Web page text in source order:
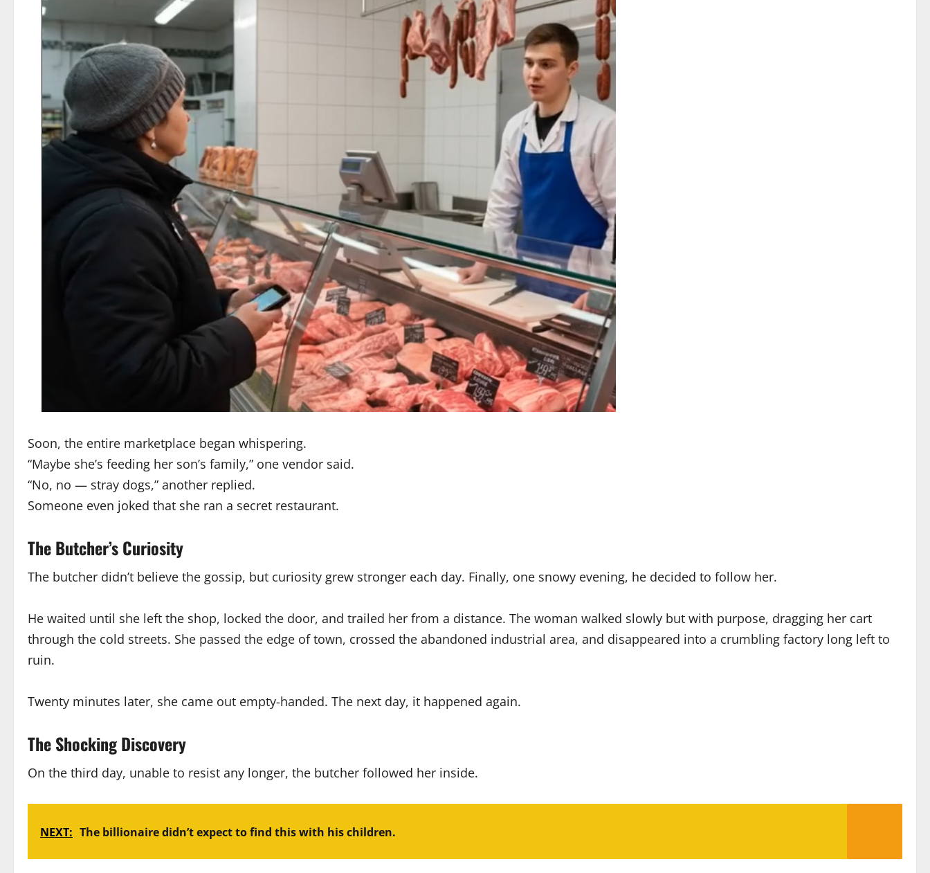
Soon, the entire marketplace began whispering.
“Maybe she’s feeding her son’s family,” one vendor said.
“No, no — stray dogs,” another replied.
Someone even joked that she ran a secret restaurant.
The Butcher’s Curiosity
The butcher didn’t believe the gossip, but curiosity grew stronger each day. Finally, one snowy evening, he decided to follow her.
He waited until she left the shop, locked the door, and trailed her from a distance. The woman walked slowly but with purpose, dragging her cart
through the cold streets. She passed the edge of town, crossed the abandoned industrial area, and disappeared into a crumbling factory long left to
ruin.
Twenty minutes later, she came out empty-handed. The next day, it happened again.
The Shocking Discovery
On the third day, unable to resist any longer, the butcher followed her inside.
NEXT: The billionaire didn’t expect to find this with his children.